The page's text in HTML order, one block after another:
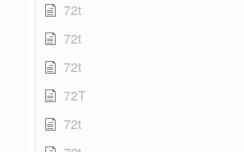
72t
72t
72t
72T
72t